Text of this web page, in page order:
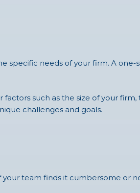
specific needs of your firm. A
such as the size of your firm,
challenges and goals.
team finds it cumbersome or